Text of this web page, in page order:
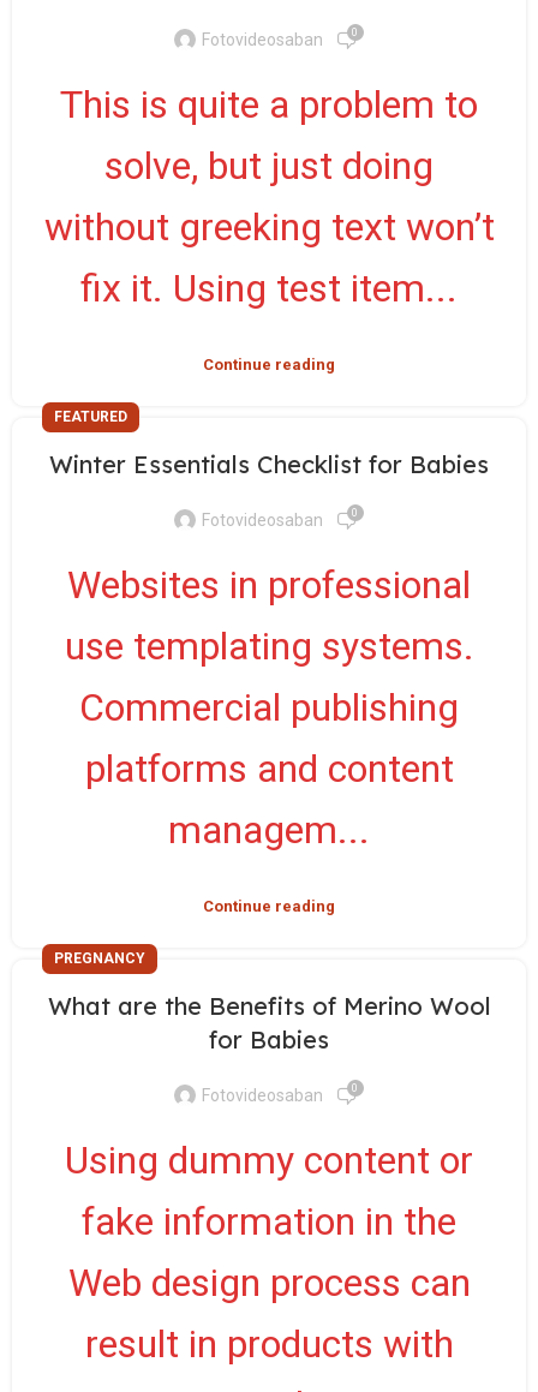
Fotovideosaban 0
This is quite a problem to
solve, but just doing
without greeking text won’t
fix it. Using test item...
Continue reading
FEATURED
Winter Essentials Checklist for Babies
Fotovideosaban 0
Websites in professional
use templating systems.
Commercial publishing
platforms and content
managem...
Continue reading
PREGNANCY
What are the Benefits of Merino Wool
for Babies
Fotovideosaban 0
Using dummy content or
fake information in the
Web design process can
result in products with